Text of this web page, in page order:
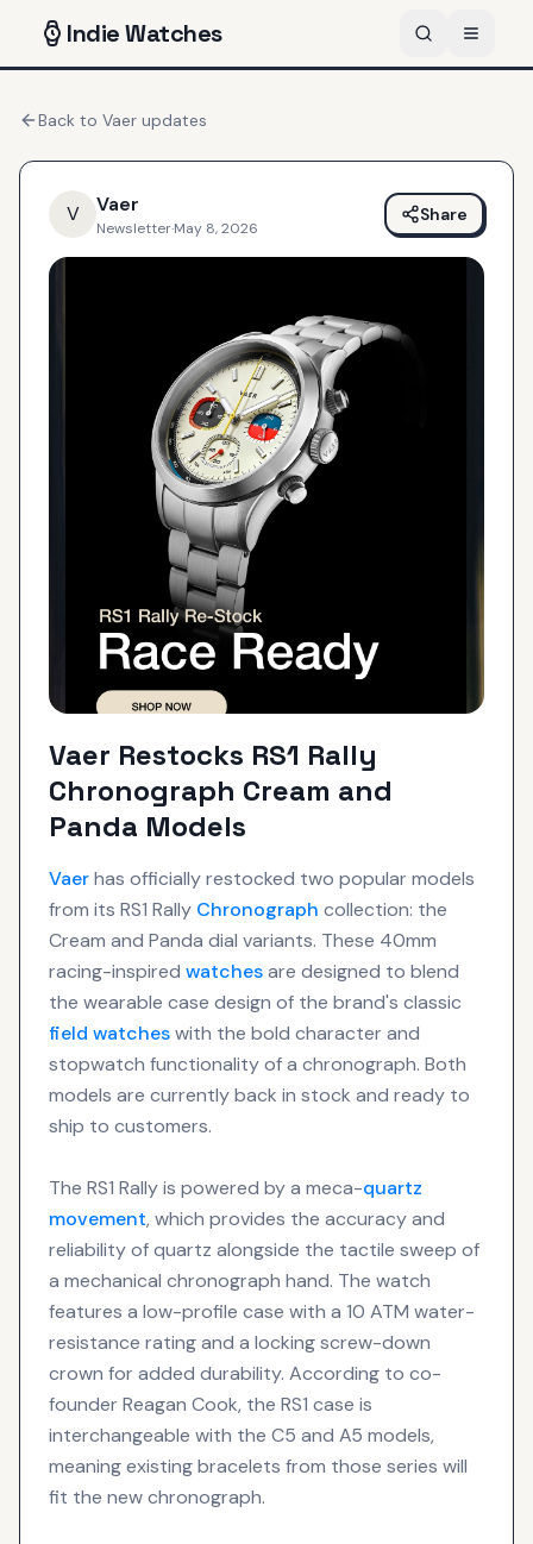
IndieWatches
Back to Vaer updates
V Vaer
Newsletter·May 8, 2026
Share
Vaer Restocks RS1 Rally
Chronograph Cream and
Panda Models
Vaerhas officially restocked two popular models
from its RS1 Rally Chronograph collection: the
Cream and Panda dial variants. These 40mm
racing-inspired watchesare designed to blend
the wearable case design of the brand's classic
field watcheswith the bold character and
stopwatch functionality of a chronograph. Both
models are currently back in stock and ready to
ship to customers.
The RS1 Rally is powered by a meca-quartz
movement, which provides the accuracy and
reliability of quartz alongside the tactile sweep of
a mechanical chronograph hand. The watch
features a low-profile case with a 10 ATM water-
resistance rating and a locking screw-down
crown for added durability. According to co-
founder Reagan Cook, the RS1 case is
interchangeable with the C5 and A5 models,
meaning existing bracelets from those series will
fit the new chronograph.